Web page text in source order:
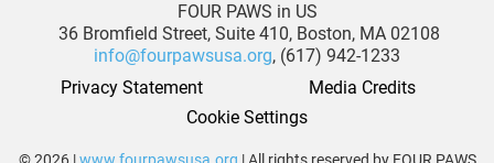
FOUR PAWS in US
36 Bromfield Street, Suite 410, Boston, MA 02108
info@fourpawsusa.org, (617) 942-1233
Privacy Statement
Media Credits
Cookie Settings